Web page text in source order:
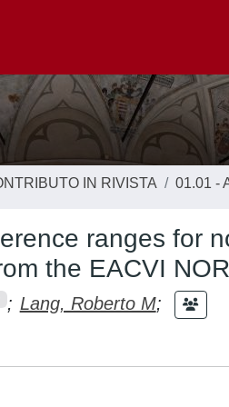
IN RIVISTA 01.01 -
ranges for
the EACVI
; Lang, Roberto M;